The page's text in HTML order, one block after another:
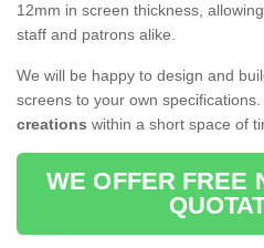
12mm in screen thickness,
staff and patrons alike.
We will be happy to design and
screens to your own
creations within a short space of
WE OFFER FREE